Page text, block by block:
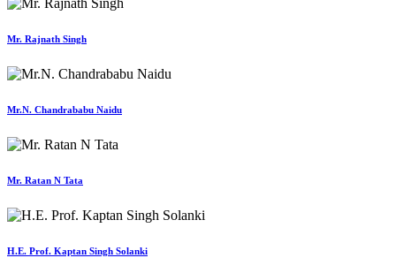
Mr. Rajnath Singh
Mr.N. Chandrababu Naidu
Mr. Ratan N Tata
H.E. Prof. Kaptan Singh Solanki